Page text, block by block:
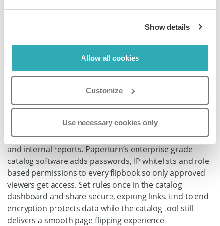
Show details
Allow all cookies
Customize
Use necessary cookies only
Safeguard Sensitive
Content with Enterprise
Catalog Software
Lock down sensitive pricing sheets, pre launch products
and internal reports. Paperturn’s enterprise grade
catalog software adds passwords, IP whitelists and role
based permissions to every flipbook so only approved
viewers get access. Set rules once in the catalog
dashboard and share secure, expiring links. End to end
encryption protects data while the catalog tool still
delivers a smooth page flipping experience.